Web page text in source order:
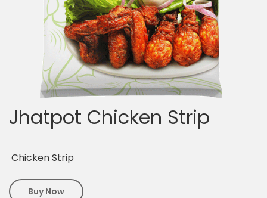
Jhatpot Chicken Strip
Chicken Strip
Buy Now